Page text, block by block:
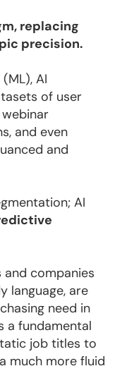
replacing
precision.
AI
of user
and even
and
AI
and companies
language, are
need in
a fundamental
job titles to
much more fluid